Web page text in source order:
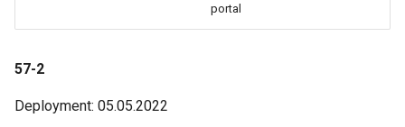
portal
57-2
Deployment: 05.05.2022